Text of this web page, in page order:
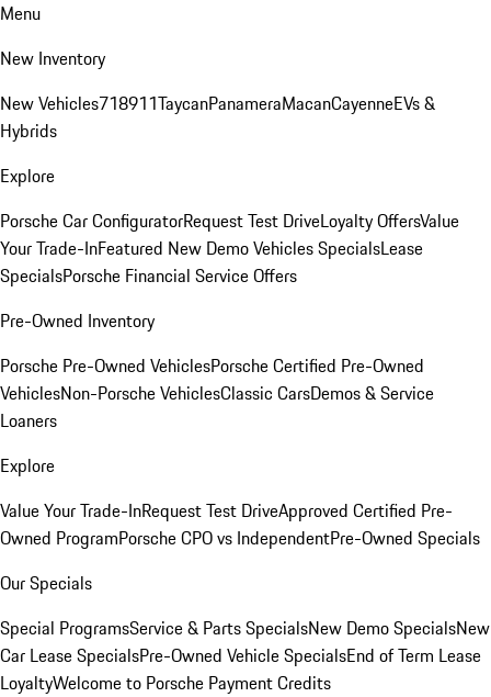
Menu
New Inventory
New Vehicles718911TaycanPanameraMacanCayenneEVs &
Hybrids
Explore
Porsche Car ConfiguratorRequest Test DriveLoyalty OffersValue
Your Trade-InFeatured New Demo Vehicles SpecialsLease
SpecialsPorsche Financial Service Offers
Pre-Owned Inventory
Porsche Pre-Owned VehiclesPorsche Certified Pre-Owned
VehiclesNon-Porsche VehiclesClassic CarsDemos & Service
Loaners
Explore
Value Your Trade-InRequest Test DriveApproved Certified Pre-
Owned ProgramPorsche CPO vs IndependentPre-Owned Specials
Our Specials
Special ProgramsService & Parts SpecialsNew Demo SpecialsNew
Car Lease SpecialsPre-Owned Vehicle SpecialsEnd of Term Lease
LoyaltyWelcome to Porsche Payment Credits